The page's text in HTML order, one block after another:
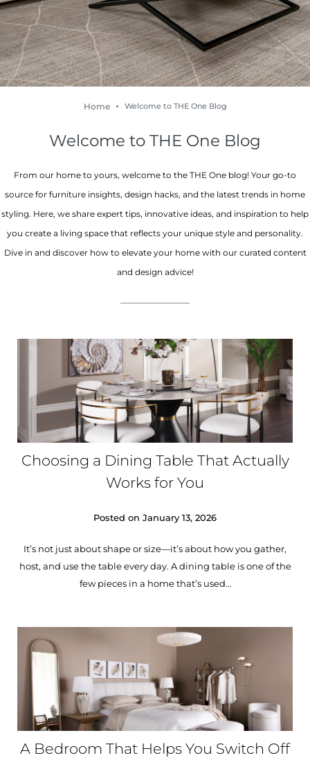
Home Welcome to THE One Blog
Welcome to THE One Blog
From our home to yours, welcome to the THE One blog! Your go-to
source for furniture insights, design hacks, and the latest trends in home
styling. Here, we share expert tips, innovative ideas, and inspiration to help
you create a living space that reflects your unique style and personality.
Dive in and discover how to elevate your home with our curated content
and design advice!
Choosing a Dining Table That Actually
Works for You
Posted on January 13, 2026
It’s not just about shape or size—it’s about how you gather,
host, and use the table every day. A dining table is one of the
few pieces in a home that’s used…
A Bedroom That Helps You Switch Off